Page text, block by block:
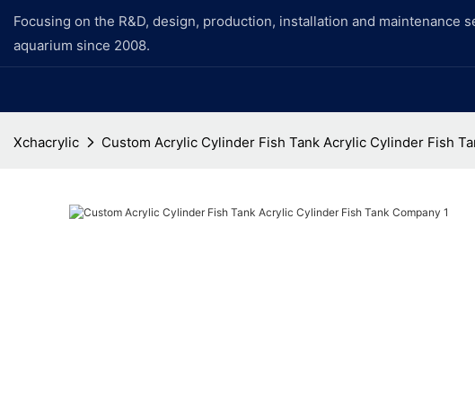
Focusing on the R&D, design, production, installation and maintenance
aquarium since 2008.
Xchacrylic Custom Acrylic Cylinder Fish Tank Acrylic Cylinder Fish